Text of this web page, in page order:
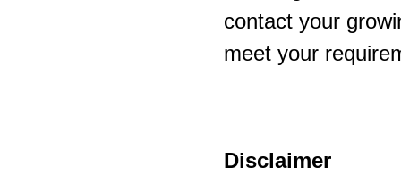
contact your
meet your
Disclaimer